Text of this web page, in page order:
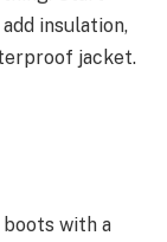
insulation,
jacket.
with a